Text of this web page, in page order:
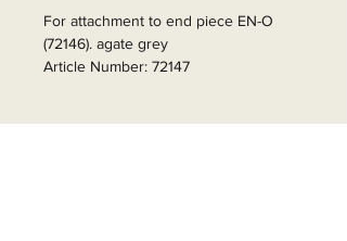
For attachment to end piece EN-O
(72146). agate grey
Article Number: 72147